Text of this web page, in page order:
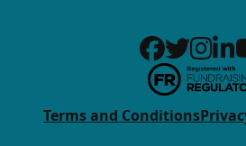
Terms and Conditions